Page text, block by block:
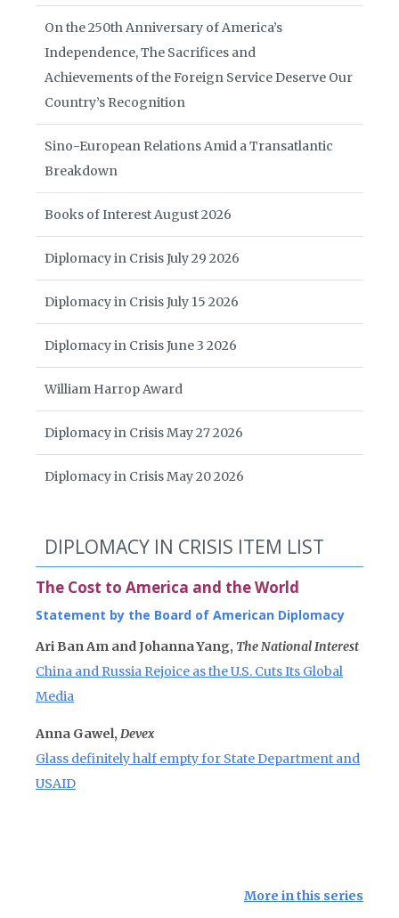
On the 250th Anniversary of America’s
Independence, The Sacrifices and
Achievements of the Foreign Service Deserve Our
Country’s Recognition
Sino-European Relations Amid a Transatlantic
Breakdown
Books of Interest August 2026
Diplomacy in Crisis July 29 2026
Diplomacy in Crisis July 15 2026
Diplomacy in Crisis June 3 2026
William Harrop Award
Diplomacy in Crisis May 27 2026
Diplomacy in Crisis May 20 2026
DIPLOMACY IN CRISIS ITEM LIST
The Cost to America and the World
Statement by the Board of American Diplomacy
Ari Ban Am and Johanna Yang, The National Interest
China and Russia Rejoice as the U.S. Cuts Its Global
Media
Anna Gawel, Devex
Glass definitely half empty for State Department and
USAID
More in this series